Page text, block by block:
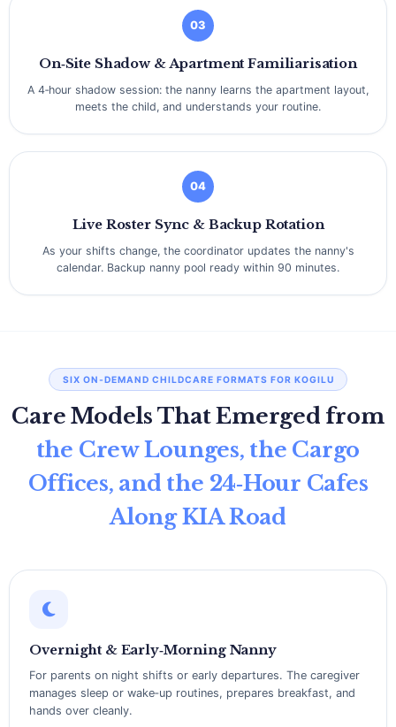
03
On‑Site Shadow & Apartment Familiarisation
A 4‑hour shadow session: the nanny learns the apartment layout,
meets the child, and understands your routine.
04
Live Roster Sync & Backup Rotation
As your shifts change, the coordinator updates the nanny's
calendar. Backup nanny pool ready within 90 minutes.
SIX ON‑DEMAND CHILDCARE FORMATS FOR KOGILU
Care Models That Emerged from
the Crew Lounges, the Cargo
Offices, and the 24‑Hour Cafes
Along KIA Road
Overnight & Early‑Morning Nanny
For parents on night shifts or early departures. The caregiver
manages sleep or wake‑up routines, prepares breakfast, and
hands over cleanly.